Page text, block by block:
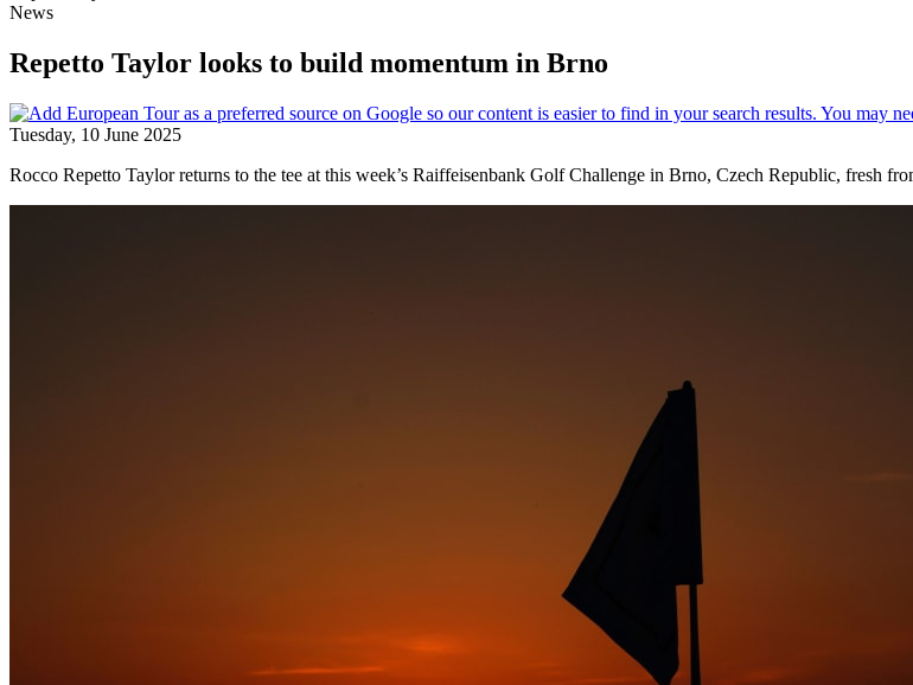
News
Repetto Taylor looks to build momentum in Brno
Tuesday, 10 June 2025
Rocco Repetto Taylor returns to the tee at this week’s Raiffeisenbank Golf Challenge in Brno, Czech Republic, fresh